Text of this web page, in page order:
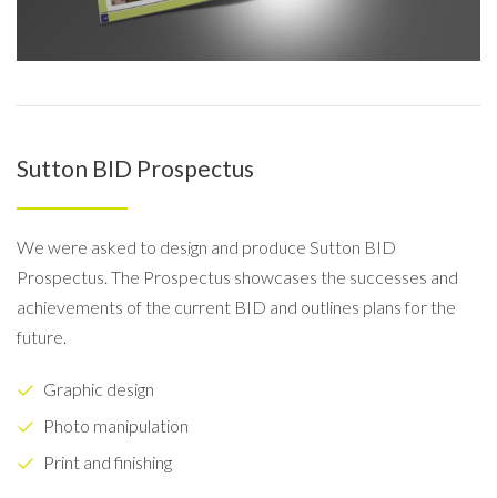
Sutton BID Prospectus
We were asked to design and produce Sutton BID
Prospectus. The Prospectus showcases the successes and
achievements of the current BID and outlines plans for the
future.
Graphic design
Photo manipulation
Print and finishing